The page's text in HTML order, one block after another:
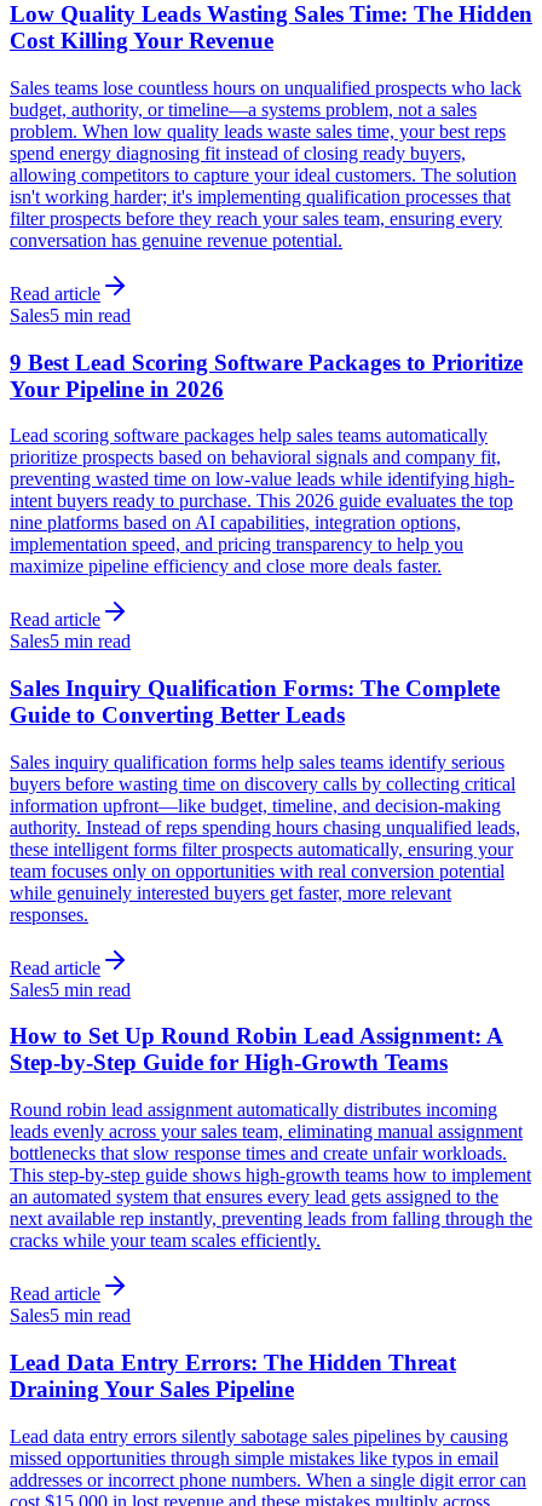
Low Quality Leads Wasting Sales Time: The Hidden
Cost Killing Your Revenue
Sales teams lose countless hours on unqualified prospects who lack
budget, authority, or timeline—a systems problem, not a sales
problem. When low quality leads waste sales time, your best reps
spend energy diagnosing fit instead of closing ready buyers,
allowing competitors to capture your ideal customers. The solution
isn't working harder; it's implementing qualification processes that
filter prospects before they reach your sales team, ensuring every
conversation has genuine revenue potential.
Read article
Sales5 min read
9 Best Lead Scoring Software Packages to Prioritize
Your Pipeline in 2026
Lead scoring software packages help sales teams automatically
prioritize prospects based on behavioral signals and company fit,
preventing wasted time on low-value leads while identifying high-
intent buyers ready to purchase. This 2026 guide evaluates the top
nine platforms based on AI capabilities, integration options,
implementation speed, and pricing transparency to help you
maximize pipeline efficiency and close more deals faster.
Read article
Sales5 min read
Sales Inquiry Qualification Forms: The Complete
Guide to Converting Better Leads
Sales inquiry qualification forms help sales teams identify serious
buyers before wasting time on discovery calls by collecting critical
information upfront—like budget, timeline, and decision-making
authority. Instead of reps spending hours chasing unqualified leads,
these intelligent forms filter prospects automatically, ensuring your
team focuses only on opportunities with real conversion potential
while genuinely interested buyers get faster, more relevant
responses.
Read article
Sales5 min read
How to Set Up Round Robin Lead Assignment: A
Step-by-Step Guide for High-Growth Teams
Round robin lead assignment automatically distributes incoming
leads evenly across your sales team, eliminating manual assignment
bottlenecks that slow response times and create unfair workloads.
This step-by-step guide shows high-growth teams how to implement
an automated system that ensures every lead gets assigned to the
next available rep instantly, preventing leads from falling through the
cracks while your team scales efficiently.
Read article
Sales5 min read
Lead Data Entry Errors: The Hidden Threat
Draining Your Sales Pipeline
Lead data entry errors silently sabotage sales pipelines by causing
missed opportunities through simple mistakes like typos in email
addresses or incorrect phone numbers. When a single digit error can
cost $15,000 in lost revenue and these mistakes multiply across